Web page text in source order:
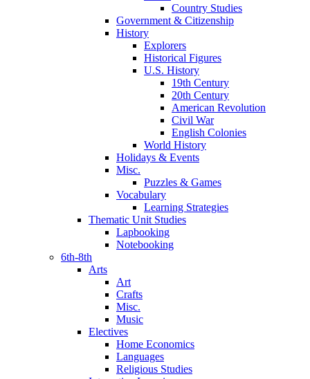
Country Studies
Government & Citizenship
History
Explorers
Historical Figures
U.S. History
19th Century
20th Century
American Revolution
Civil War
English Colonies
World History
Holidays & Events
Misc.
Puzzles & Games
Vocabulary
Learning Strategies
Thematic Unit Studies
Lapbooking
Notebooking
6th-8th
Arts
Art
Crafts
Misc.
Music
Electives
Home Economics
Languages
Religious Studies